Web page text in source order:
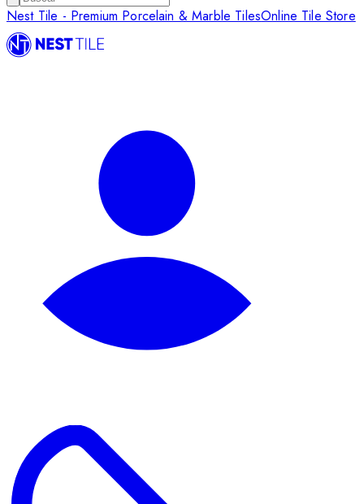
Nest Tile - Premium Porcelain & Marble TilesOnline Tile Store